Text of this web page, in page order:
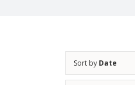
Sort by Date